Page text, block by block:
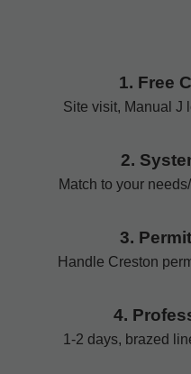
1. Free
Site visit, Manual J
2.
Match to your
3.
Handle Creston
4.
1-2 days, brazed